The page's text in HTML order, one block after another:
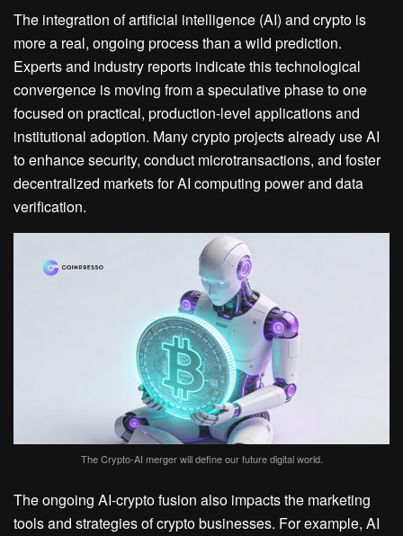
The integration of artificial intelligence (AI) and crypto is
more a real, ongoing process than a wild prediction.
Experts and industry reports indicate this technological
convergence is moving from a speculative phase to one
focused on practical, production-level applications and
institutional adoption. Many crypto projects already use AI
to enhance security, conduct microtransactions, and foster
decentralized markets for AI computing power and data
verification.
The Crypto-AI merger will define our future digital world.
The ongoing AI-crypto fusion also impacts the marketing
tools and strategies of crypto businesses. For example, AI